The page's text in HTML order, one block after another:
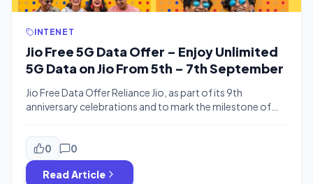
INTENET
Jio Free 5G Data Offer – Enjoy Unlimited
5G Data on Jio From 5th – 7th September
Jio Free Data Offer Reliance Jio, as part of its 9th
anniversary celebrations and to mark the milestone of
unprecedented weekend treat: completely free unlimited
5G data for all 5G smartphone users, regardless of their
current recharge plan or price point This three-day digital
bonanza delivers a […]
0 0
Read Article